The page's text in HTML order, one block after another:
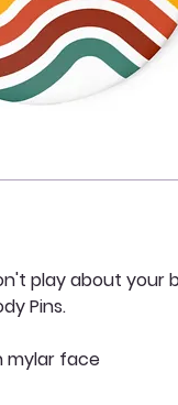
play about your
Pins.
mylar face